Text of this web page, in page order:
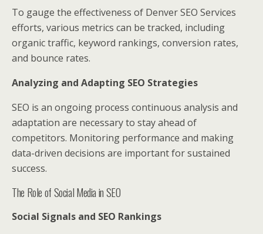
To gauge the effectiveness of Denver SEO Services
efforts, various metrics can be tracked, including
organic traffic, keyword rankings, conversion rates,
and bounce rates.
Analyzing and Adapting SEO Strategies
SEO is an ongoing process continuous analysis and
adaptation are necessary to stay ahead of
competitors. Monitoring performance and making
data-driven decisions are important for sustained
success.
The Role of Social Media in SEO
Social Signals and SEO Rankings